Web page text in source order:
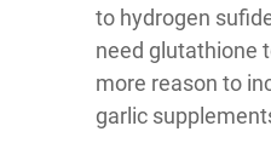
to hydrogen
need glutathione
more reason to
garlic